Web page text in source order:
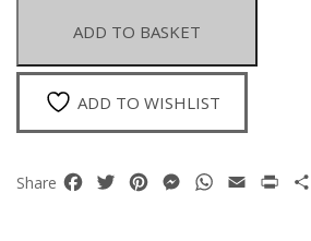
Teardrops
Long
Necklace
quantity
ADD TO BASKET
ADD TO WISHLIST
Share Facebook
TwitterPinterestMessenger
WhatsApp
Email Print